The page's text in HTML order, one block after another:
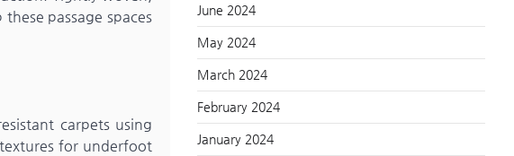
passage spaces
carpets using
for underfoot
June 2024
May 2024
March 2024
February 2024
January 2024